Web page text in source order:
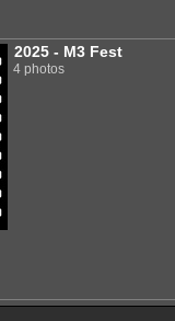
2025 - M3 Fest
4 photos